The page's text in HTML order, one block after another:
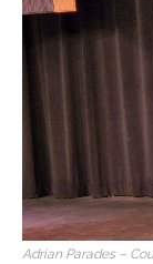
Adrian Parades –